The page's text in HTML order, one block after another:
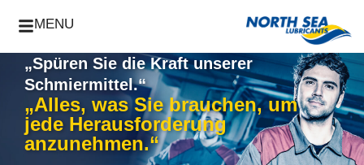
MENU
„Spüren Sie die Kraft unserer
Schmiermittel.“
„Alles, was Sie brauchen, um
jede Herausforderung
anzunehmen.“